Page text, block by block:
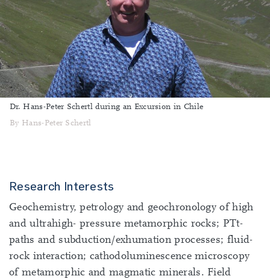
Dr. Hans-Peter Schertl during an Excursion in Chile
By Hans-Peter Schertl
Research Interests
Geochemistry, petrology and geochronology of high
and ultrahigh- pressure metamorphic rocks; PTt-
paths and subduction/exhumation processes; fluid-
rock interaction; cathodoluminescence microscopy
of metamorphic and magmatic minerals. Field